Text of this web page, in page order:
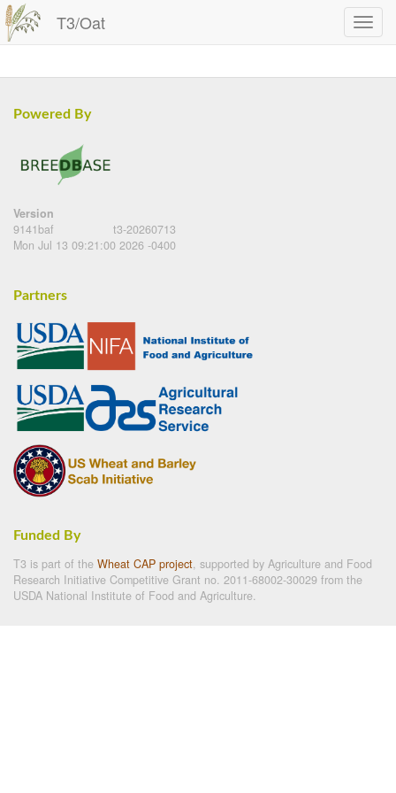
T3/Oat
Powered By
Version
9141baf
t3-20260713
Mon Jul 13 09:21:00 2026 -0400
Partners
Funded By
T3 is part of the Wheat CAP project, supported by Agriculture and Food
Research Initiative Competitive Grant no. 2011-68002-30029 from the
USDA National Institute of Food and Agriculture.